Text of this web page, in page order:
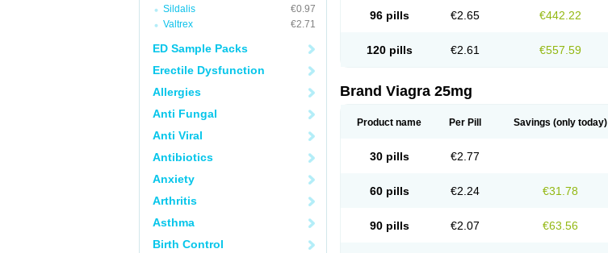
Sildalis
€0.97
Valtrex
€2.71
ED Sample Packs
Erectile Dysfunction
Allergies
Anti Fungal
Anti Viral
Antibiotics
Anxiety
Arthritis
Asthma
Birth Control
96 pills €2.65 €442.22
120 pills €2.61 €557.59
Brand Viagra 25mg
Product name Per Pill Savings (only today)
30 pills €2.77
60 pills €2.24 €31.78
90 pills €2.07 €63.56